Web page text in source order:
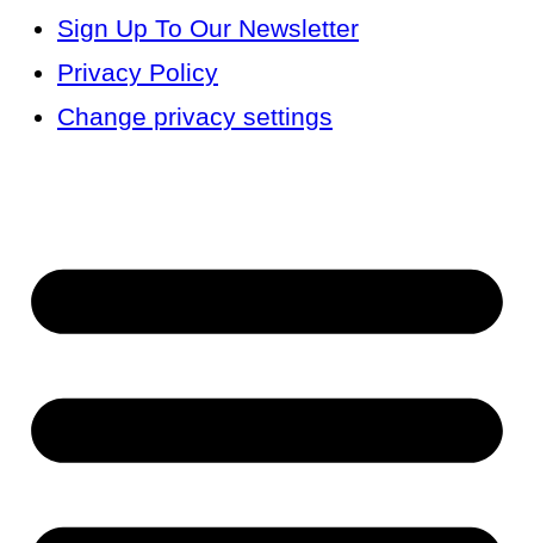
Sign Up To Our Newsletter
Privacy Policy
Change privacy settings